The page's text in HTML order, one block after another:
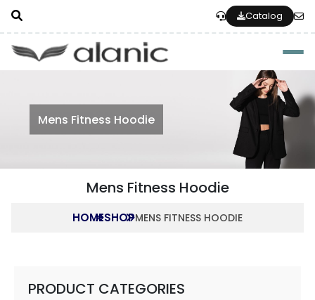
Catalog
Mens Fitness Hoodie
Mens Fitness Hoodie
HOMESHOPMENS FITNESS HOODIE
PRODUCT CATEGORIES